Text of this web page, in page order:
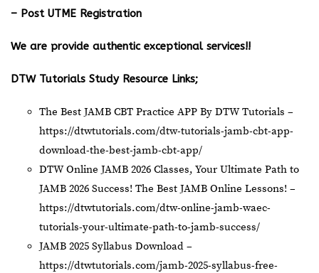
– Post UTME Registration
We are provide authentic exceptional services!!
DTW Tutorials Study Resource Links;
The Best JAMB CBT Practice APP By DTW Tutorials –
https://dtwtutorials.com/dtw-tutorials-jamb-cbt-app-
download-the-best-jamb-cbt-app/
DTW Online JAMB 2026 Classes, Your Ultimate Path to
JAMB 2026 Success! The Best JAMB Online Lessons! –
https://dtwtutorials.com/dtw-online-jamb-waec-
tutorials-your-ultimate-path-to-jamb-success/
JAMB 2025 Syllabus Download –
https://dtwtutorials.com/jamb-2025-syllabus-free-